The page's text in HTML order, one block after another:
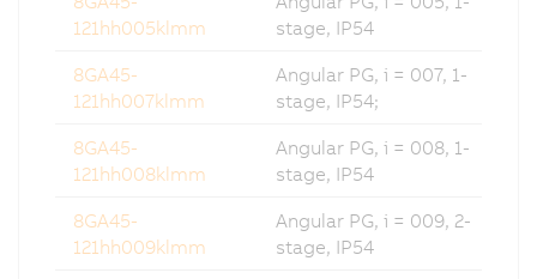
121hh005klmm
stage, IP54
8GA45-
121hh007klmm
Angular PG, i = 007, 1-
stage, IP54;
8GA45-
121hh008klmm
Angular PG, i = 008, 1-
stage, IP54
8GA45-
121hh009klmm
Angular PG, i = 009, 2-
stage, IP54